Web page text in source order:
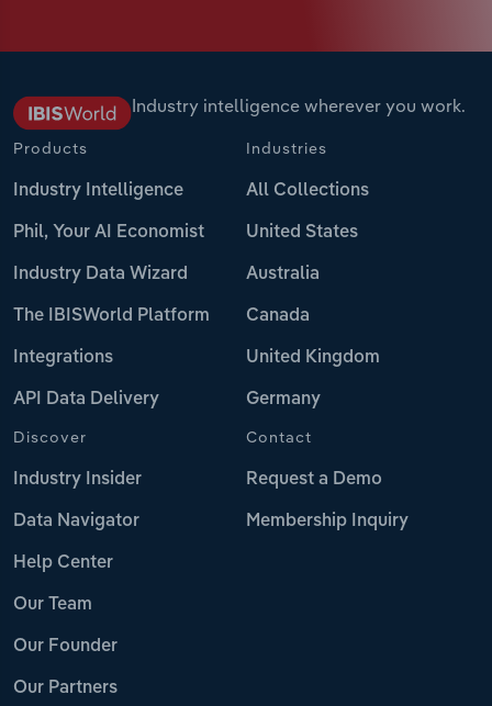
Industry intelligence wherever you work.
Products
Industry Intelligence
Phil, Your AI Economist
Industry Data Wizard
The IBISWorld Platform
Integrations
API Data Delivery
Industries
All Collections
United States
Australia
Canada
United Kingdom
Germany
Discover
Industry Insider
Data Navigator
Help Center
Our Team
Our Founder
Our Partners
Contact
Request a Demo
Membership Inquiry